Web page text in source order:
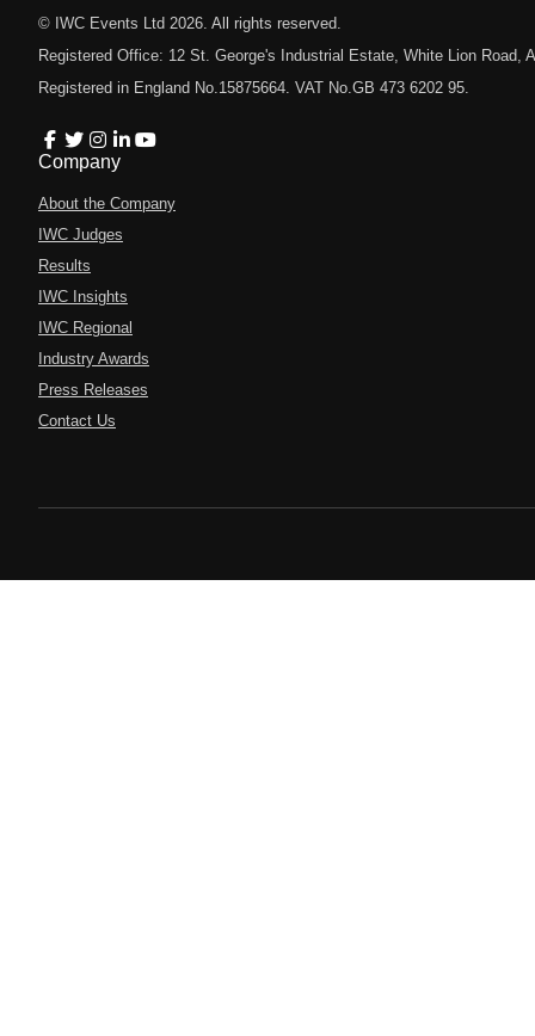
© IWC Events Ltd 2026 . All rights reserved.
Registered Office: 12 St. George's Industrial Estate, White Lion Road,
Registered in England No.15875664. VAT No.GB 473 6202 95.
Company
About the Company
IWC Judges
Results
IWC Insights
IWC Regional
Industry Awards
Press Releases
Contact Us